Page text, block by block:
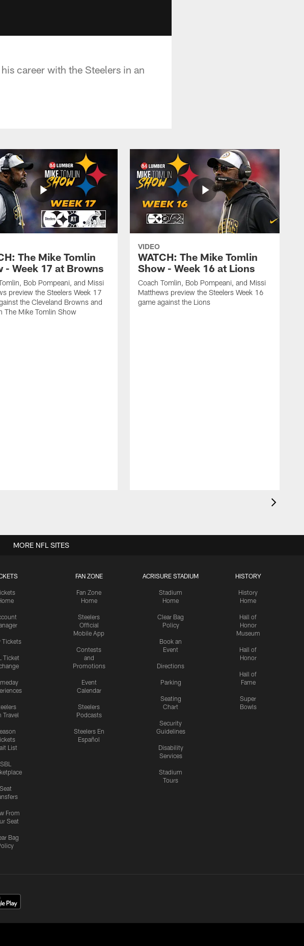
career with the Steelers in an
The Mike Tomlin
- Week 17 at Browns
Bob Pompeani, and Missi
preview the Steelers Week 17
the Cleveland Browns and
The Mike Tomlin Show
VIDEO
WATCH: The Mike Tomlin
Show - Week 16 at Lions
Coach Tomlin, Bob Pompeani, and Missi
Matthews preview the Steelers Week 16
game against the Lions
Tickets
Ticket
Travel
List
SBL
Seat
From
Seat
Bag
FAN ZONE
Fan Zone
Home
Steelers
Official
Mobile App
Contests
and
Promotions
Event
Calendar
Steelers
Podcasts
Steelers En
Español
ACRISURE STADIUM
Stadium
Home
Clear Bag
Policy
Book an
Event
Directions
Parking
Seating
Chart
Security
Guidelines
Disability
Services
Stadium
Tours
HISTORY
History
Home
Hall of
Honor
Museum
Hall of
Honor
Hall of
Fame
Super
Bowls
MORE NFL SITES